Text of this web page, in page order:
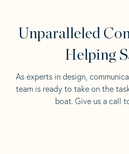
Unparalleled
Helping
As experts in design,
team is ready to take on the
boat. Give us a call